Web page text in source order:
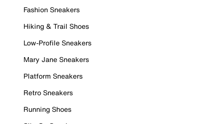
Fashion Sneakers
Hiking & Trail Shoes
Low-Profile Sneakers
Mary Jane Sneakers
Platform Sneakers
Retro Sneakers
Running Shoes